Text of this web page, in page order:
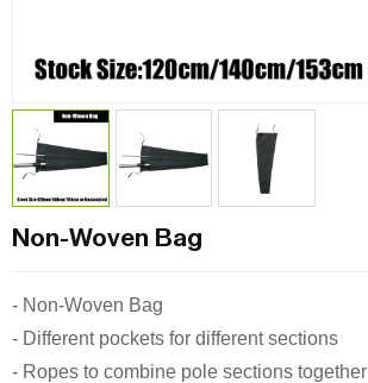
Non-Woven Bag
- Non-Woven Bag
- Different pockets for different sections
- Ropes to combine pole sections together